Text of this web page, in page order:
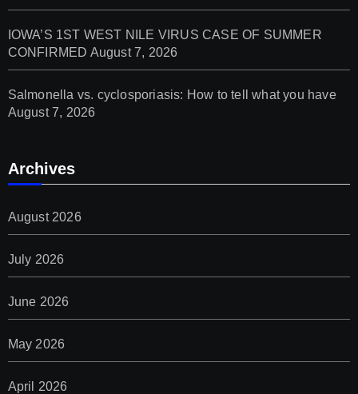
IOWA’S 1ST WEST NILE VIRUS CASE OF SUMMER
CONFIRMED August 7, 2026
Salmonella vs. cyclosporiasis: How to tell what you have
August 7, 2026
Archives
August 2026
July 2026
June 2026
May 2026
April 2026